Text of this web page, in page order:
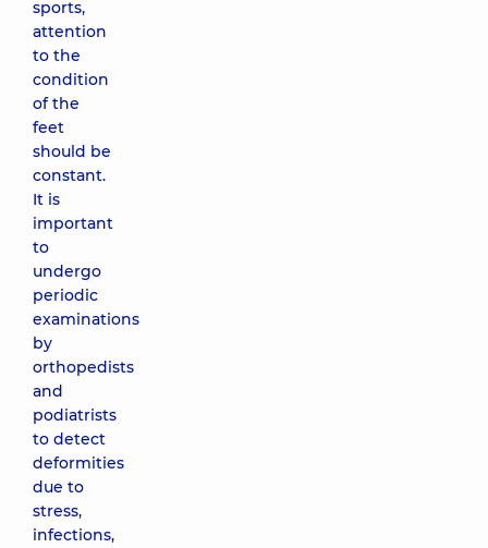
sports,
attention
to the
condition
of the
feet
should be
constant.
It is
important
to
undergo
periodic
examinations
by
orthopedists
and
podiatrists
to detect
deformities
due to
stress,
infections,